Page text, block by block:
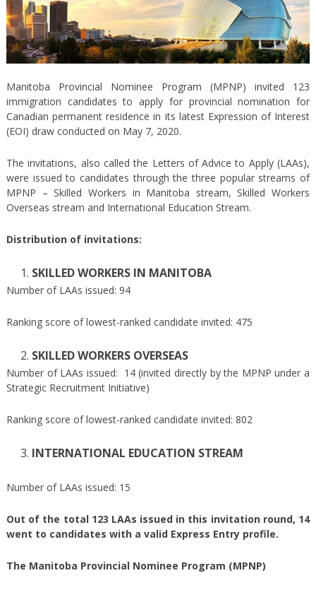
Manitoba Provincial Nominee Program (MPNP) invited 123
immigration candidates to apply for provincial nomination for
Canadian permanent residence in its latest Expression of Interest
(EOI) draw conducted on May 7, 2020.
The invitations, also called the Letters of Advice to Apply (LAAs),
were issued to candidates through the three popular streams of
MPNP – Skilled Workers in Manitoba stream, Skilled Workers
Overseas stream and International Education Stream.
Distribution of invitations:
SKILLED WORKERS IN MANITOBA
Number of LAAs issued: 94
Ranking score of lowest-ranked candidate invited: 475
SKILLED WORKERS OVERSEAS
Number of LAAs issued: 14 (invited directly by the MPNP under a
Strategic Recruitment Initiative)
Ranking score of lowest-ranked candidate invited: 802
INTERNATIONAL EDUCATION STREAM
Number of LAAs issued: 15
Out of the total 123 LAAs issued in this invitation round, 14
went to candidates with a valid Express Entry profile.
The Manitoba Provincial Nominee Program (MPNP)